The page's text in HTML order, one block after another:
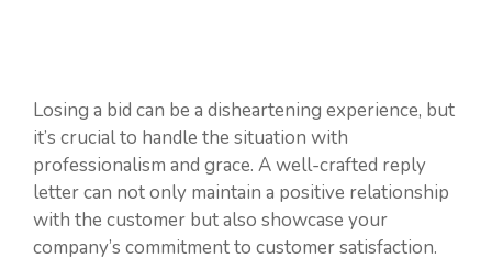
Losing a bid can be a disheartening experience, but
it’s crucial to handle the situation with
professionalism and grace. A well-crafted reply
letter can not only maintain a positive relationship
with the customer but also showcase your
company’s commitment to customer satisfaction.